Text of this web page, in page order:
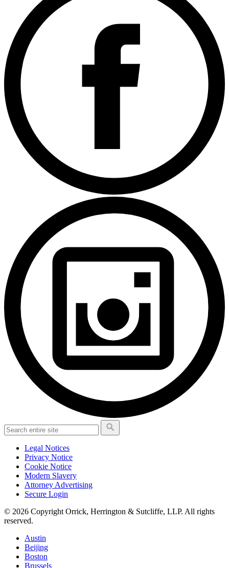
Legal Notices
Privacy Notice
Cookie Notice
Modern Slavery
Attorney Advertising
Secure Login
© 2026 Copyright Orrick, Herrington & Sutcliffe, LLP. All rights
reserved.
Austin
Beijing
Boston
Brussels